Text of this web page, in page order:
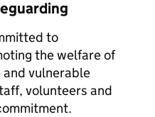
to
the welfare of
vulnerable
volunteers and